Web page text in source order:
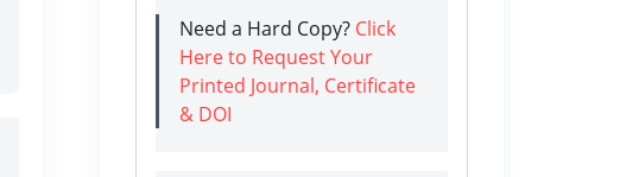
Need a Hard Copy? Click
Here to Request Your
Printed Journal, Certificate
& DOI